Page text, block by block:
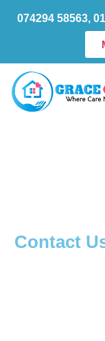
074294 58563,
Contact